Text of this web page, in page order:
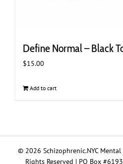
Define Normal – Black
$15.00
Add to cart
© 2026 Schizophrenic.NYC
Rights Reserved | PO Box